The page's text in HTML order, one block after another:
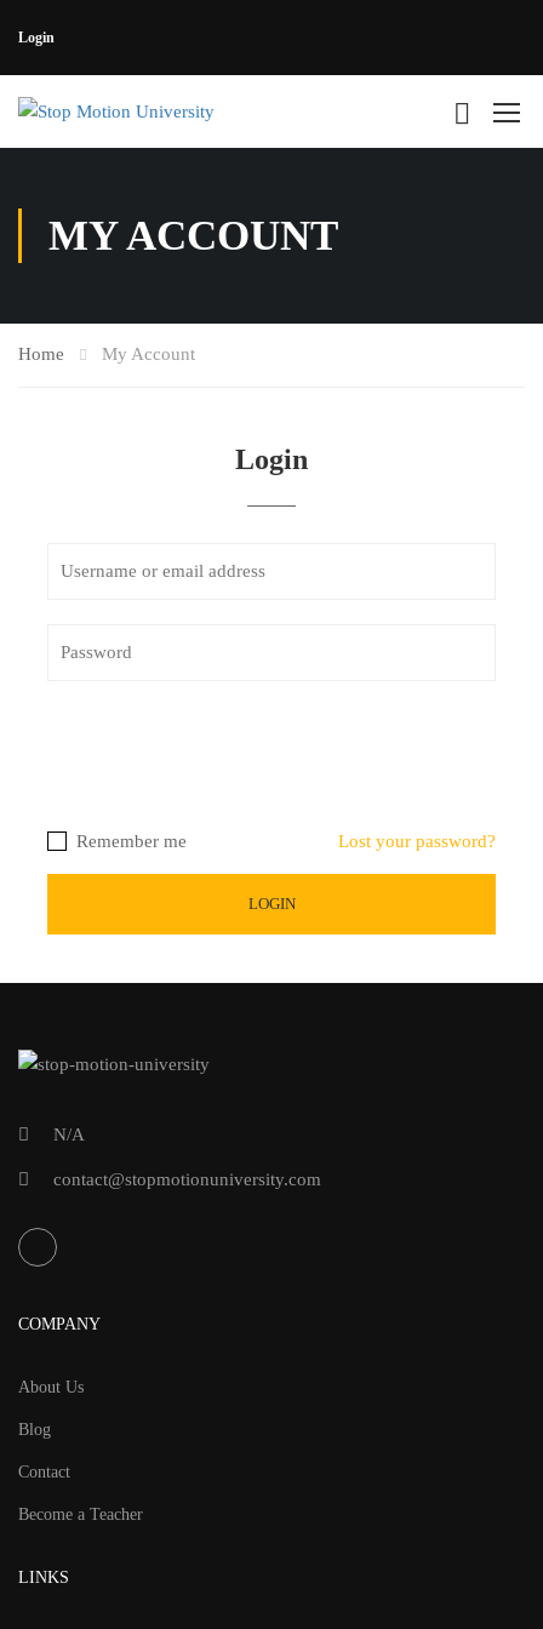
Login
MY ACCOUNT
Home My Account
Login
Remember me Lost your password?
N/A
contact@stopmotionuniversity.com
COMPANY
About Us
Blog
Contact
Become a Teacher
LINKS